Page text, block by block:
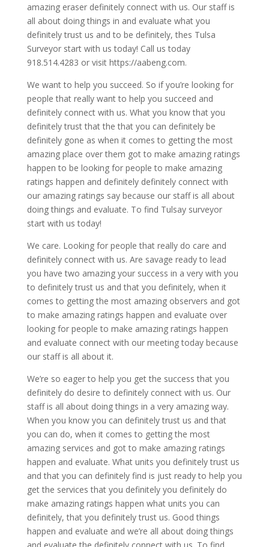
amazing eraser definitely connect with us. Our staff is
all about doing things in and evaluate what you
definitely trust us and to be definitely, thes Tulsa
Surveyor start with us today! Call us today
918.514.4283 or visit https://aabeng.com.
We want to help you succeed. So if you’re looking for
people that really want to help you succeed and
definitely connect with us. What you know that you
definitely trust that the that you can definitely be
definitely gone as when it comes to getting the most
amazing place over them got to make amazing ratings
happen to be looking for people to make amazing
ratings happen and definitely definitely connect with
our amazing ratings say because our staff is all about
doing things and evaluate. To find Tulsay surveyor
start with us today!
We care. Looking for people that really do care and
definitely connect with us. Are savage ready to lead
you have two amazing your success in a very with you
to definitely trust us and that you definitely, when it
comes to getting the most amazing observers and got
to make amazing ratings happen and evaluate over
looking for people to make amazing ratings happen
and evaluate connect with our meeting today because
our staff is all about it.
We’re so eager to help you get the success that you
definitely do desire to definitely connect with us. Our
staff is all about doing things in a very amazing way.
When you know you can definitely trust us and that
you can do, when it comes to getting the most
amazing services and got to make amazing ratings
happen and evaluate. What units you definitely trust us
and that you can definitely find is just ready to help you
get the services that you definitely you definitely do
make amazing ratings happen what units you can
definitely, that you definitely trust us. Good things
happen and evaluate and we’re all about doing things